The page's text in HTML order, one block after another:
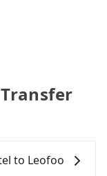
to Leofoo